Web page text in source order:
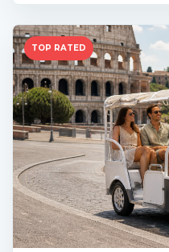
TOP RATED